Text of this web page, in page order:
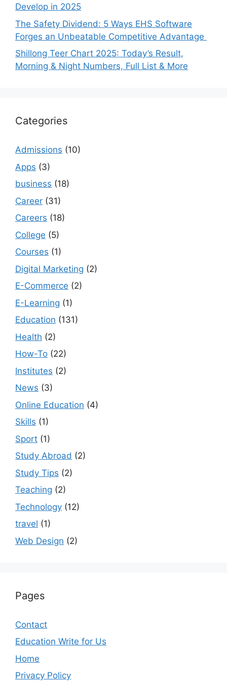
Develop in 2025
The Safety Dividend: 5 Ways EHS Software
Forges an Unbeatable Competitive Advantage
Shillong Teer Chart 2025: Today’s Result,
Morning & Night Numbers, Full List & More
Categories
Admissions (10)
Apps (3)
business (18)
Career (31)
Careers (18)
College (5)
Courses (1)
Digital Marketing (2)
E-Commerce (2)
E-Learning (1)
Education (131)
Health (2)
How-To (22)
Institutes (2)
News (3)
Online Education (4)
Skills (1)
Sport (1)
Study Abroad (2)
Study Tips (2)
Teaching (2)
Technology (12)
travel (1)
Web Design (2)
Pages
Contact
Education Write for Us
Home
Privacy Policy